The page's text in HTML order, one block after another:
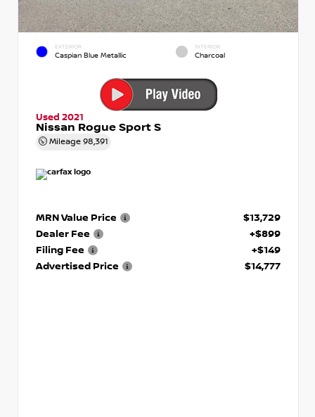
EXTERIOR
Caspian Blue Metallic
INTERIOR
Charcoal
Used 2021
Nissan Rogue Sport S
Mileage 98,391
MRN Value Price
$13,729
Dealer Fee
+$899
Filing Fee
+$149
Advertised Price
$14,777